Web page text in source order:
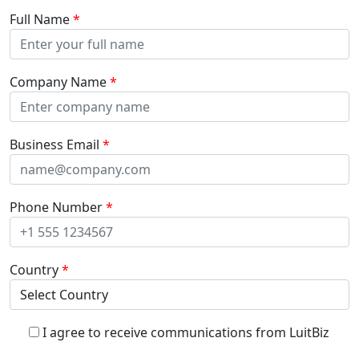
Full Name*
Company Name*
Business Email *
Phone Number*
Country*
I agree to receive communications from LuitBiz